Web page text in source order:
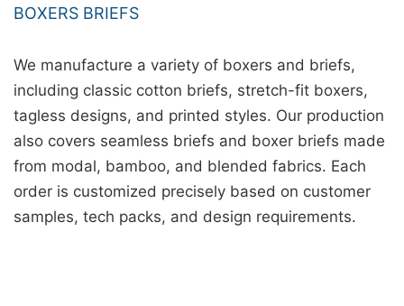
BOXERS BRIEFS
We manufacture a variety of boxers and briefs,
including classic cotton briefs, stretch-fit boxers,
tagless designs, and printed styles. Our production
also covers seamless briefs and boxer briefs made
from modal, bamboo, and blended fabrics. Each
order is customized precisely based on customer
samples, tech packs, and design requirements.